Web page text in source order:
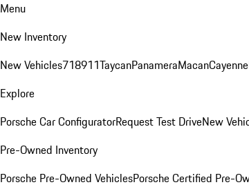
Menu
New Inventory
New Vehicles718911TaycanPanameraMacanCayenne
Explore
Porsche Car ConfiguratorRequest Test DriveNew
Pre-Owned Inventory
Porsche Pre-Owned VehiclesPorsche Certified Pre-